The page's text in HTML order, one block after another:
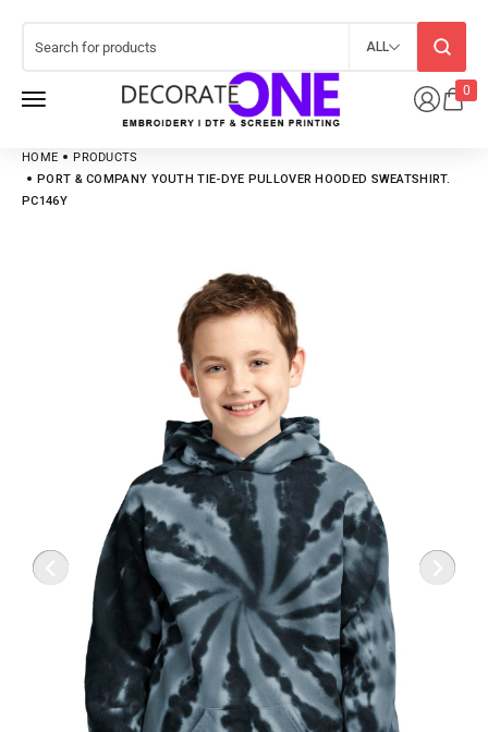
0
ALL
HOME
PRODUCTS
PORT & COMPANY YOUTH TIE-DYE PULLOVER HOODED SWEATSHIRT.
PC146Y